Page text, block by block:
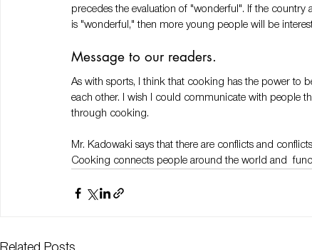
precedes the evaluation of "wonderful". If the
is "wonderful," then more young people will be
Message to our readers.
As with sports, I think that cooking has the power to
each other. I wish I could communicate with people
through cooking.
Mr. Kadowaki says that there are conflicts and
Cooking connects people around the world and